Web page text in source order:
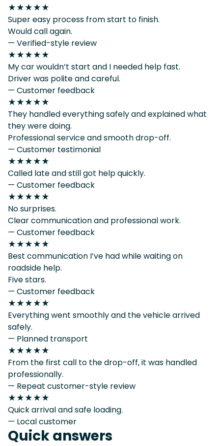
★★★★★
Super easy process from start to finish.
Would call again.
— Verified-style review
★★★★★
My car wouldn’t start and I needed help fast.
Driver was polite and careful.
— Customer feedback
★★★★★
They handled everything safely and explained what
they were doing.
Professional service and smooth drop-off.
— Customer testimonial
★★★★★
Called late and still got help quickly.
— Customer feedback
★★★★★
No surprises.
Clear communication and professional work.
— Customer feedback
★★★★★
Best communication I’ve had while waiting on
roadside help.
Five stars.
— Customer feedback
★★★★★
Everything went smoothly and the vehicle arrived
safely.
— Planned transport
★★★★★
From the first call to the drop-off, it was handled
professionally.
— Repeat customer-style review
★★★★★
Quick arrival and safe loading.
— Local customer
Quick answers